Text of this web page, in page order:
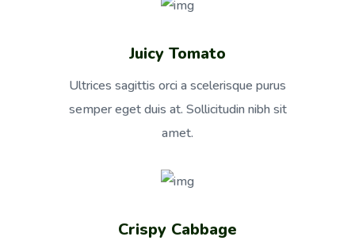
Juicy Tomato
Ultrices sagittis orci a scelerisque purus
semper eget duis at. Sollicitudin nibh sit
amet.
Crispy Cabbage